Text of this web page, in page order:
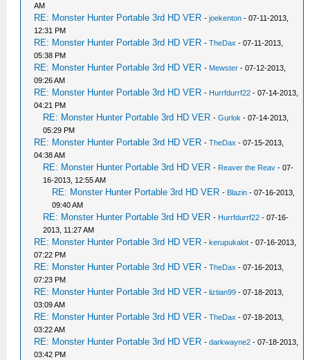
AM
RE: Monster Hunter Portable 3rd HD VER -joekenton - 07-11-2013,
12:31 PM
RE: Monster Hunter Portable 3rd HD VER -TheDax - 07-11-2013,
05:38 PM
RE: Monster Hunter Portable 3rd HD VER - Mewster - 07-12-2013,
09:26 AM
RE: Monster Hunter Portable 3rd HD VER - Hurrfdurrf22 - 07-14-2013,
04:21 PM
RE: Monster Hunter Portable 3rd HD VER -Gurlok - 07-14-2013,
05:29 PM
RE: Monster Hunter Portable 3rd HD VER -TheDax - 07-15-2013,
04:38 AM
RE: Monster Hunter Portable 3rd HD VER - Reaver the Reav - 07-
16-2013, 12:55 AM
RE: Monster Hunter Portable 3rd HD VER - Blazin - 07-16-2013,
09:40 AM
RE: Monster Hunter Portable 3rd HD VER - Hurrfdurrf22 - 07-16-
2013, 11:27 AM
RE: Monster Hunter Portable 3rd HD VER -kerupukalot - 07-16-2013,
07:22 PM
RE: Monster Hunter Portable 3rd HD VER -TheDax - 07-16-2013,
07:23 PM
RE: Monster Hunter Portable 3rd HD VER -liztian99 - 07-18-2013,
03:09 AM
RE: Monster Hunter Portable 3rd HD VER -TheDax - 07-18-2013,
03:22 AM
RE: Monster Hunter Portable 3rd HD VER -darkwayne2 - 07-18-2013,
03:42 PM